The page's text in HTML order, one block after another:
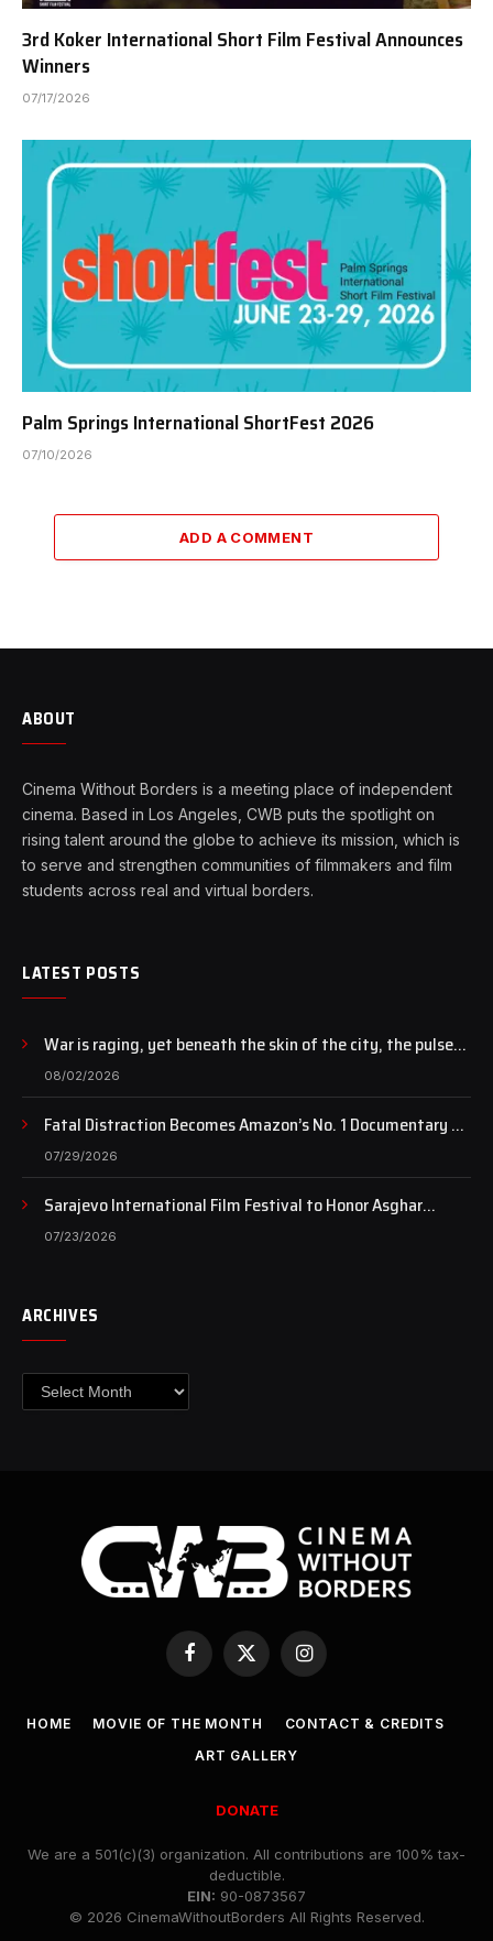
3rd Koker International Short Film Festival Announces
Winners
07/17/2026
Palm Springs International ShortFest 2026
07/10/2026
ADD A COMMENT
ABOUT
Cinema Without Borders is a meeting place of independent
cinema. Based in Los Angeles, CWB puts the spotlight on
rising talent around the globe to achieve its mission, which is
to serve and strengthen communities of filmmakers and film
students across real and virtual borders.
LATEST POSTS
War is raging, yet beneath the skin of the city, the pulse
of art still beats…
08/02/2026
Fatal Distraction Becomes Amazon’s No. 1 Documentary as
Case Continues to Draw National Attention
07/29/2026
Sarajevo International Film Festival to Honor Asghar
Farhadi with the Honorary Heart of Sarajevo Award
07/23/2026
ARCHIVES
Archives
Facebook
X
Instagram
HOME MOVIE OF THE MONTH
CONTACT & CREDITS
ART GALLERY
DONATE
We are a 501(c)(3) organization. All contributions are 100% tax-
deductible.
EIN: 90-0873567
© 2026 CinemaWithoutBorders All Rights Reserved.